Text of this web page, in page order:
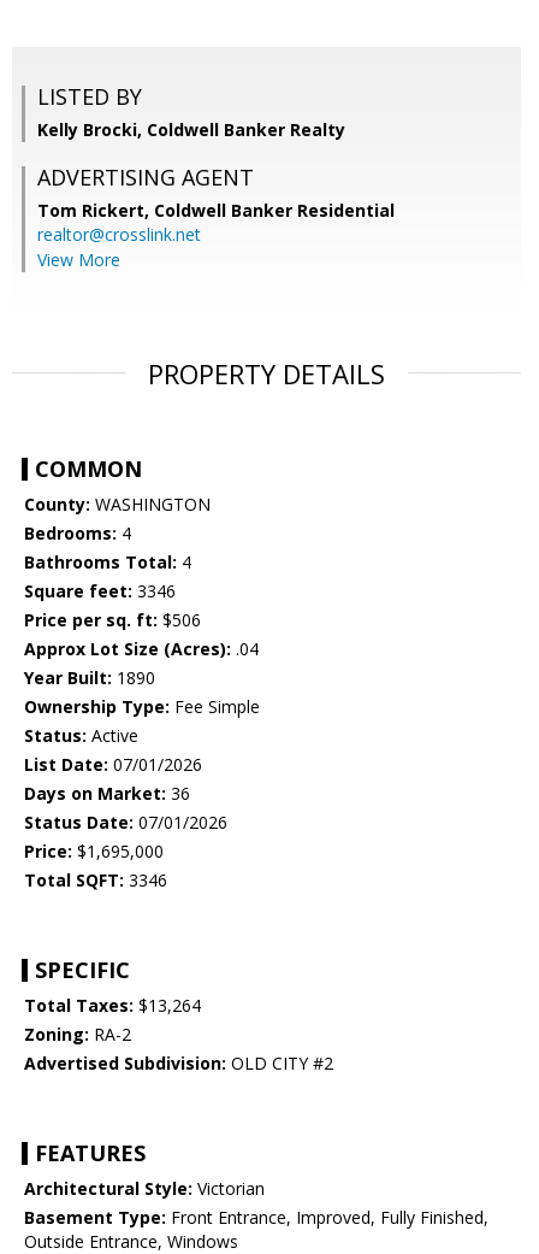
LISTED BY
Kelly Brocki, Coldwell Banker Realty
ADVERTISING AGENT
Tom Rickert, Coldwell Banker Residential
realtor@crosslink.net
View More
PROPERTY DETAILS
COMMON
County: WASHINGTON
Bedrooms: 4
Bathrooms Total: 4
Square feet: 3346
Price per sq. ft: $506
Approx Lot Size (Acres): .04
Year Built: 1890
Ownership Type: Fee Simple
Status: Active
List Date: 07/01/2026
Days on Market: 36
Status Date: 07/01/2026
Price: $1,695,000
Total SQFT: 3346
SPECIFIC
Total Taxes: $13,264
Zoning: RA-2
Advertised Subdivision: OLD CITY #2
FEATURES
Architectural Style: Victorian
Basement Type: Front Entrance, Improved, Fully Finished,
Outside Entrance, Windows